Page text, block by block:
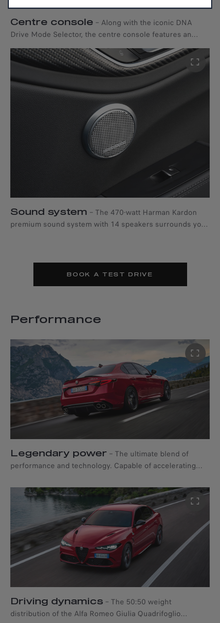
Centre console – Along with the iconic DNA
Drive Mode Selector, the centre console features an
exclusive 3D textured carbon fibre design, a leather-
wrapped gearshift, and a wireless charger.
Sound system – The 470-watt Harman Kardon
premium sound system with 14 speakers surrounds you
BOOK A TEST DRIVE
Performance
Legendary power – The ultimate blend of
performance and technology. Capable of accelerating
Giulia Quadrifoglio boasts an aluminium 2.9-litre V6
marvel of engineering that produces 520 HP through a
ZF 8-speed automatic transmission.
Driving dynamics – The 50:50 weight
distribution of the Alfa Romeo Giulia Quadrifoglio